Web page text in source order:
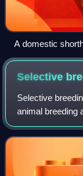
A domestic
Selective
Selective
animal breeding
particular
animal or plant